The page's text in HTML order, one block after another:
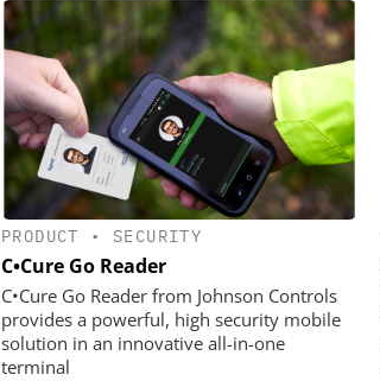
PRODUCT • SECURITY
C•Cure Go Reader
C•Cure Go Reader from Johnson Controls
provides a powerful, high security mobile
solution in an innovative all-in-one
terminal